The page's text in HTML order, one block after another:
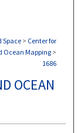
Space > Center for
Ocean Mapping >
1686
OCEAN